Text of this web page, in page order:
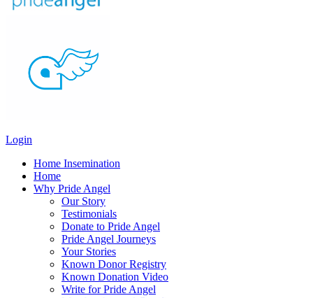
Login
Home Insemination
Home
Why Pride Angel
Our Story
Testimonials
Donate to Pride Angel
Pride Angel Journeys
Your Stories
Known Donor Registry
Known Donation Video
Write for Pride Angel